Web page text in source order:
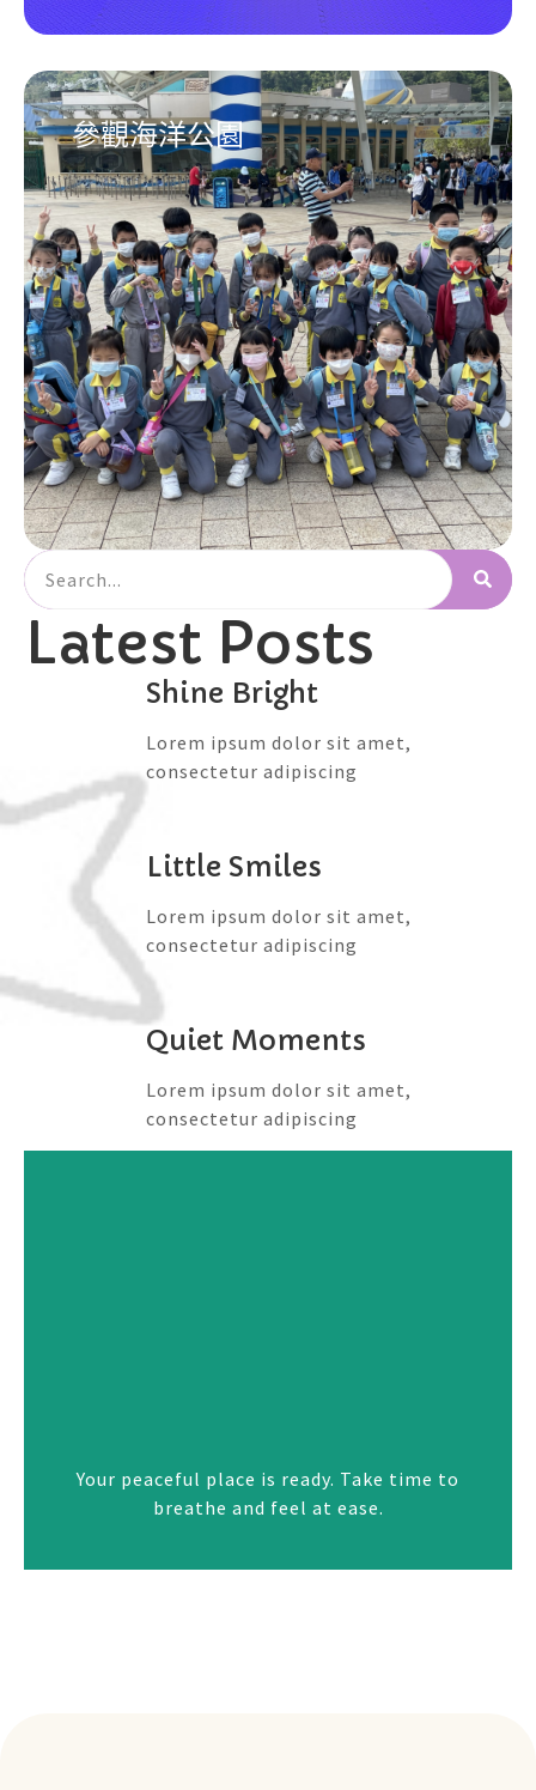
參觀海洋公園
Latest Posts
Shine Bright
Lorem ipsum dolor sit amet,
consectetur adipiscing
Little Smiles
Lorem ipsum dolor sit amet,
consectetur adipiscing
Quiet Moments
Lorem ipsum dolor sit amet,
consectetur adipiscing
Your peaceful place is ready. Take time to
breathe and feel at ease.